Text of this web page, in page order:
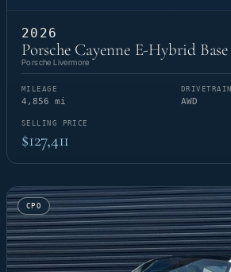
2026
Porsche Cayenne E-Hybrid Base
Porsche Livermore
MILEAGE
4,856 mi
DRIVETRAIN
AWD
SELLING PRICE
$127,411
CPO